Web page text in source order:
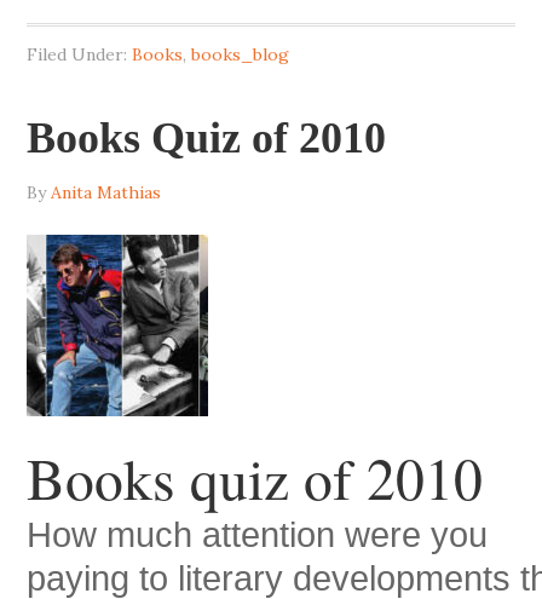
Filed Under:Books,books_blog
Books Quiz of 2010
ByAnita Mathias
Books quiz of 2010
How much attention were you
paying to literary developments